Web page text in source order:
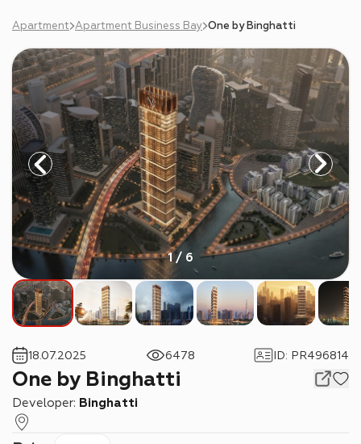
Apartment Apartment Business Bay One by Binghatti
1 / 6
One by Binghatti
Developer: Binghatti
18.07.2025 6478 ID: PR496814